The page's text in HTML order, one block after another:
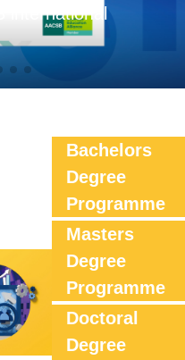
international
Bachelors
Degree
Programme
Masters
Degree
Programme
Doctoral
Degree